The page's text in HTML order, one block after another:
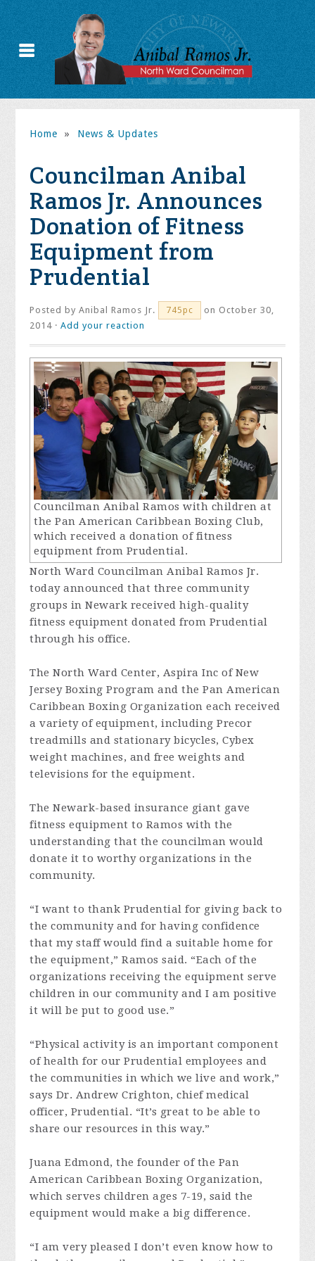
Home » News & Updates
Councilman Anibal
Ramos Jr. Announces
Donation of Fitness
Equipment from
Prudential
Posted byAnibal Ramos Jr. 745pc
on October 30,
2014 ·Add your reaction
Councilman Anibal Ramos with children at
the Pan American Caribbean Boxing Club,
which received a donation of fitness
equipment from Prudential.
North Ward Councilman Anibal Ramos Jr.
today announced that three community
groups in Newark received high-quality
fitness equipment donated from Prudential
through his office.
The North Ward Center, Aspira Inc of New
Jersey Boxing Program and the Pan American
Caribbean Boxing Organization each received
a variety of equipment, including Precor
treadmills and stationary bicycles, Cybex
weight machines, and free weights and
televisions for the equipment.
The Newark-based insurance giant gave
fitness equipment to Ramos with the
understanding that the councilman would
donate it to worthy organizations in the
community.
“I want to thank Prudential for giving back to
the community and for having confidence
that my staff would find a suitable home for
the equipment,” Ramos said. “Each of the
organizations receiving the equipment serve
children in our community and I am positive
it will be put to good use.”
“Physical activity is an important component
of health for our Prudential employees and
the communities in which we live and work,”
says Dr. Andrew Crighton, chief medical
officer, Prudential. “It’s great to be able to
share our resources in this way.”
Juana Edmond, the founder of the Pan
American Caribbean Boxing Organization,
which serves children ages 7-19, said the
equipment would make a big difference.
“I am very pleased I don’t even know how to